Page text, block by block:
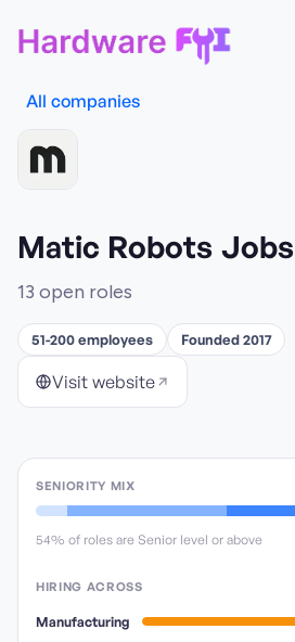
All companies
Matic Robots Jobs
13 open roles
51-200 employees Founded 2017
Visit website
SENIORITY MIX
54% of roles are Senior level or above
HIRING ACROSS
Manufacturing